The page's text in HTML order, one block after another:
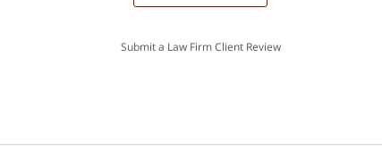
Submit a Law Firm Client Review